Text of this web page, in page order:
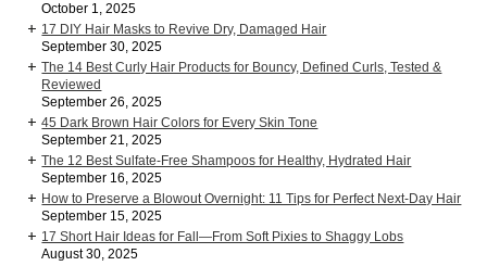
October 1, 2025
17 DIY Hair Masks to Revive Dry, Damaged Hair
September 30, 2025
The 14 Best Curly Hair Products for Bouncy, Defined Curls, Tested &
Reviewed
September 26, 2025
45 Dark Brown Hair Colors for Every Skin Tone
September 21, 2025
The 12 Best Sulfate-Free Shampoos for Healthy, Hydrated Hair
September 16, 2025
How to Preserve a Blowout Overnight: 11 Tips for Perfect Next-Day Hair
September 15, 2025
17 Short Hair Ideas for Fall—From Soft Pixies to Shaggy Lobs
August 30, 2025